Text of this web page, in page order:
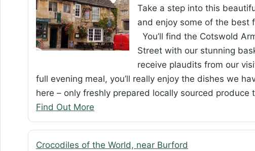
Take a step into this
and enjoy some of the best
You’ll find the Cotswold
Street with our stunning
receive plaudits from our
full evening meal, you’ll really enjoy the dishes we
here – only freshly prepared locally sourced produce
Find Out More
Crocodiles of the World, near Burford